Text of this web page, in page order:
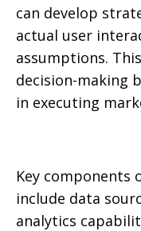
can develop
actual user
assumptions.
decision-making
in executing
Key components
include data
analytics